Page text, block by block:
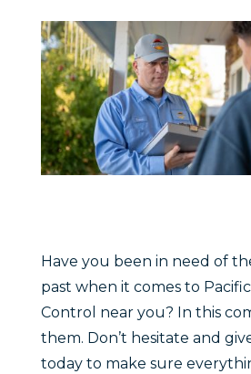
Have you been in need of
past when it comes to
Control near you? In this
them. Don’t hesitate and
today to make sure